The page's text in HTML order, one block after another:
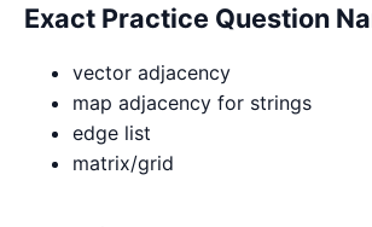
Exact Practice Question
vector adjacency
map adjacency for strings
edge list
matrix/grid